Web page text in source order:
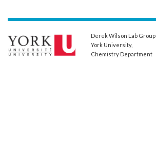
Derek Wilson Lab Group
York University,
Chemistry Department